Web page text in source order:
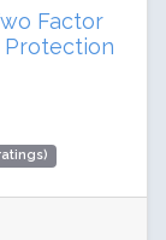
Factor
Protection